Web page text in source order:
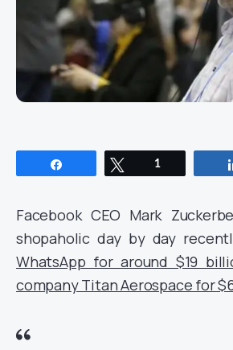
Tweet
1
Facebook CEO Mark
shopaholic day by day
WhatsApp for around $19
company Titan Aerospace for